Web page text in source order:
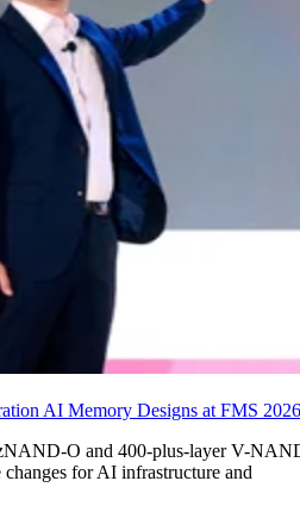
AI Memory Designs at FMS 2026
O and 400-plus-layer V-
for AI infrastructure and